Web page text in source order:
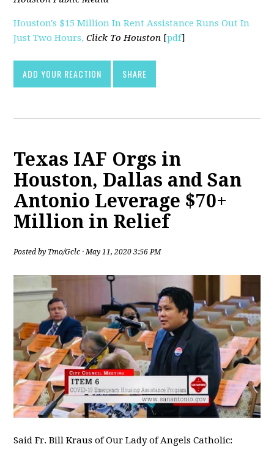
Houston's $15 Million In Rent Assistance Runs Out In
Just Two Hours, Click To Houston [pdf]
ADD YOUR REACTION SHARE
Texas IAF Orgs in
Houston, Dallas and San
Antonio Leverage $70+
Million in Relief
Posted by Tmo/Gclc · May 11, 2020 3:56 PM
Said Fr. Bill Kraus of Our Lady of Angels Catholic: